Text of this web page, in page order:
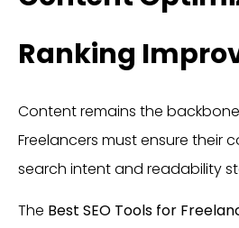
Ranking
Content remains the backbone
Freelancers must ensure their
search intent and readability
The Best SEO Tools for